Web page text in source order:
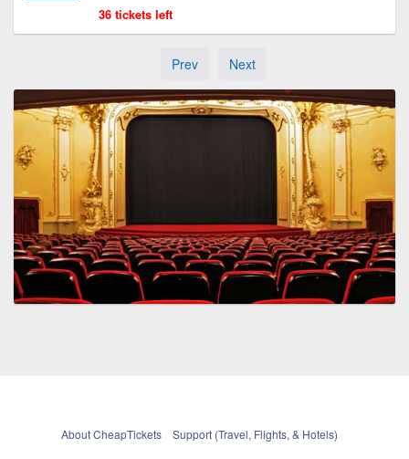
36 tickets left
Prev Next
About CheapTickets
Support (Travel, Flights, & Hotels)